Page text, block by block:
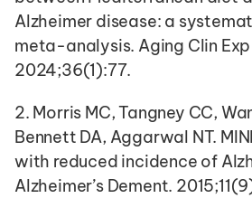
Alzheimer disease: a
meta-analysis. Aging Clin Exp
2024;36(1):77.
2. Morris MC, Tangney CC,
Bennett DA, Aggarwal NT.
with reduced incidence of
Alzheimer’s Dement.